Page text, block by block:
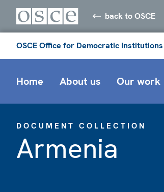
back to OSCE
OSCE Office for Democratic
Home About us Our work
DOCUMENT COLLECTION
Armenia